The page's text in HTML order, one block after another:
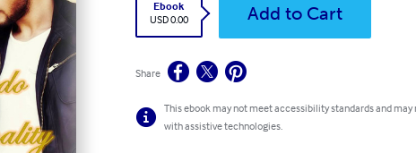
Ebook
USD 0.00
Add to Cart
Share
This ebook may not meet accessibility standards and
with assistive technologies.